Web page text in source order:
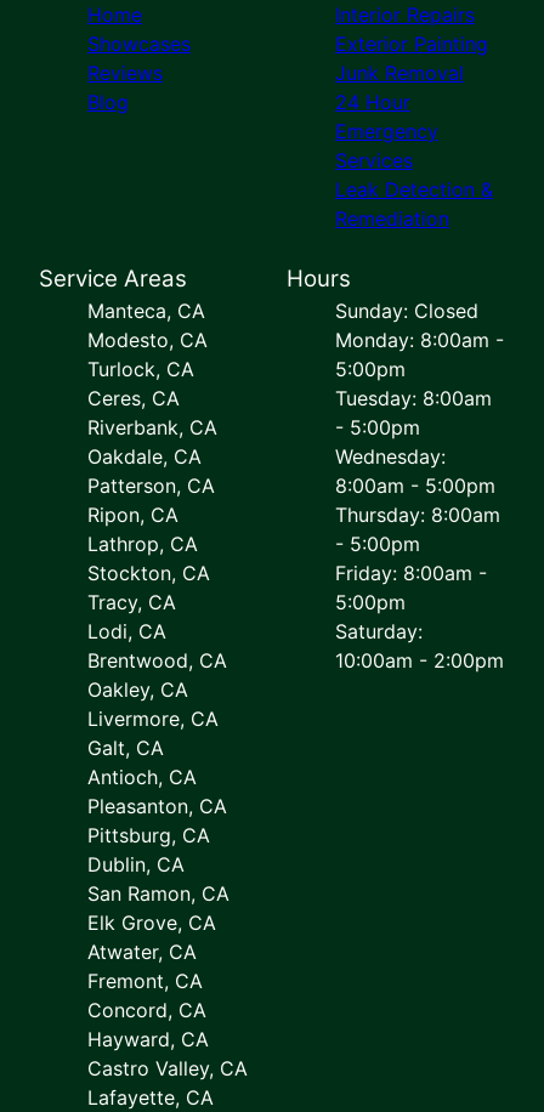
Home
Showcases
Reviews
Blog
Interior Repairs
Exterior Painting
Junk Removal
24 Hour
Emergency
Services
Leak Detection &
Remediation
Service Areas
Manteca, CA
Modesto, CA
Turlock, CA
Ceres, CA
Riverbank, CA
Oakdale, CA
Patterson, CA
Ripon, CA
Lathrop, CA
Stockton, CA
Tracy, CA
Lodi, CA
Brentwood, CA
Oakley, CA
Livermore, CA
Galt, CA
Antioch, CA
Pleasanton, CA
Pittsburg, CA
Dublin, CA
San Ramon, CA
Elk Grove, CA
Atwater, CA
Fremont, CA
Concord, CA
Hayward, CA
Castro Valley, CA
Lafayette, CA
Hours
Sunday: Closed
Monday: 8:00am -
5:00pm
Tuesday: 8:00am
- 5:00pm
Wednesday:
8:00am - 5:00pm
Thursday: 8:00am
- 5:00pm
Friday: 8:00am -
5:00pm
Saturday:
10:00am - 2:00pm